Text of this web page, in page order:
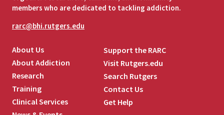
members who are dedicated to tackling addiction.
rarc@bhi.rutgers.edu
About Us
About Addiction
Research
Training
Clinical Services
Support the RARC
Visit Rutgers.edu
Search Rutgers
Contact Us
Get Help